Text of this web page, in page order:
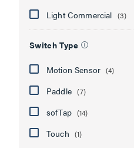
Light Commercial (3)
Switch Type
Motion Sensor (4)
Paddle (7)
sofTap (14)
Touch (1)